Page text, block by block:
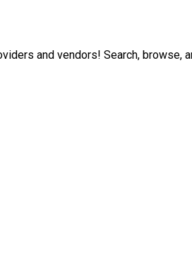
and vendors! Search, browse,